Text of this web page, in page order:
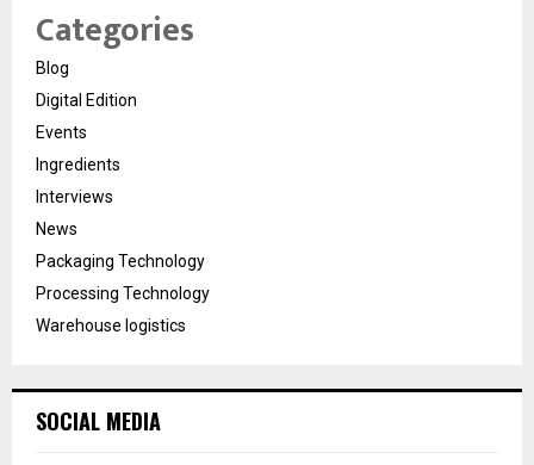
Categories
Blog
Digital Edition
Events
Ingredients
Interviews
News
Packaging Technology
Processing Technology
Warehouse logistics
SOCIAL MEDIA